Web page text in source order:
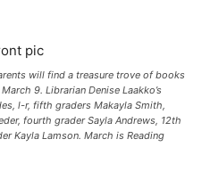
will find a treasure trove of books
9. Librarian Denise Laakko’s
l-r, fifth graders Makayla Smith,
fourth grader Sayla Andrews, 12th
Kayla Lamson. March is Reading